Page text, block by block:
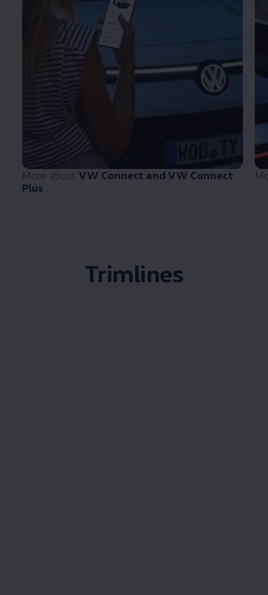
More about VW Connect and VW Connect
Plus
Trimlines